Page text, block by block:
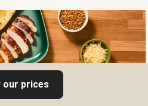
our prices